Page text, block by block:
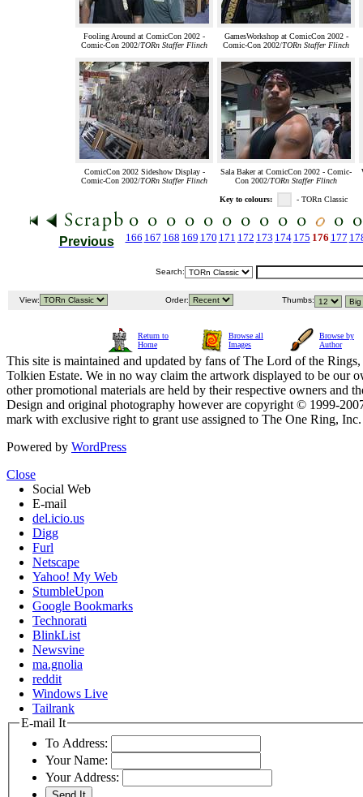
Fooling Around at ComicCon 2002 -
Comic-Con 2002/TORn Staffer Flinch
GamesWorkshop at ComicCon 2002 -
Comic-Con 2002/TORn Staffer Flinch
ComicCon 2002 Sideshow Display -
Comic-Con 2002/TORn Staffer Flinch
Sala Baker at ComicCon 2002 - Comic-
Con 2002/TORn Staffer Flinch
Key to colours: - TORn Classic
Previous 166 167 168 169 170 171 172 173 174 175 176 177
Search:
View: Order: Thumbs:
Return to
Home
Browse all
Images
Browse by
Author
This site is maintained and updated by fans of The Lord of the
Tolkien Estate. We in no way claim the artwork displayed to be our
other promotional materials are held by their respective owners and
Design and original photography however are copyright © 1999-
mark with exclusive right to grant use assigned to The One Ring,
Powered by WordPress
Close
Social Web
E-mail
del.icio.us
Digg
Furl
Netscape
Yahoo! My Web
StumbleUpon
Google Bookmarks
Technorati
BlinkList
Newsvine
ma.gnolia
reddit
Windows Live
Tailrank
E-mail It
To Address:
Your Name:
Your Address: